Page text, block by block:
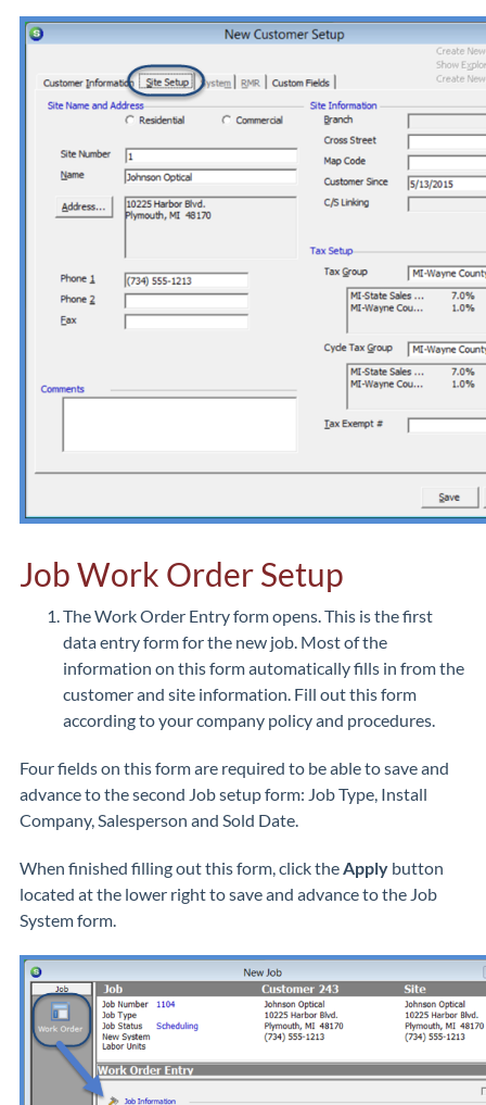
Job Work Order Setup
The Work Order Entry form opens. This is the first
data entry form for the new job. Most of the
information on this form automatically fills in from the
customer and site information. Fill out this form
according to your company policy and procedures.
Four fields on this form are required to be able to save and
advance to the second Job setup form: Job Type, Install
Company, Salesperson and Sold Date.
When finished filling out this form, click theApply button
located at the lower right to save and advance to the Job
System form.